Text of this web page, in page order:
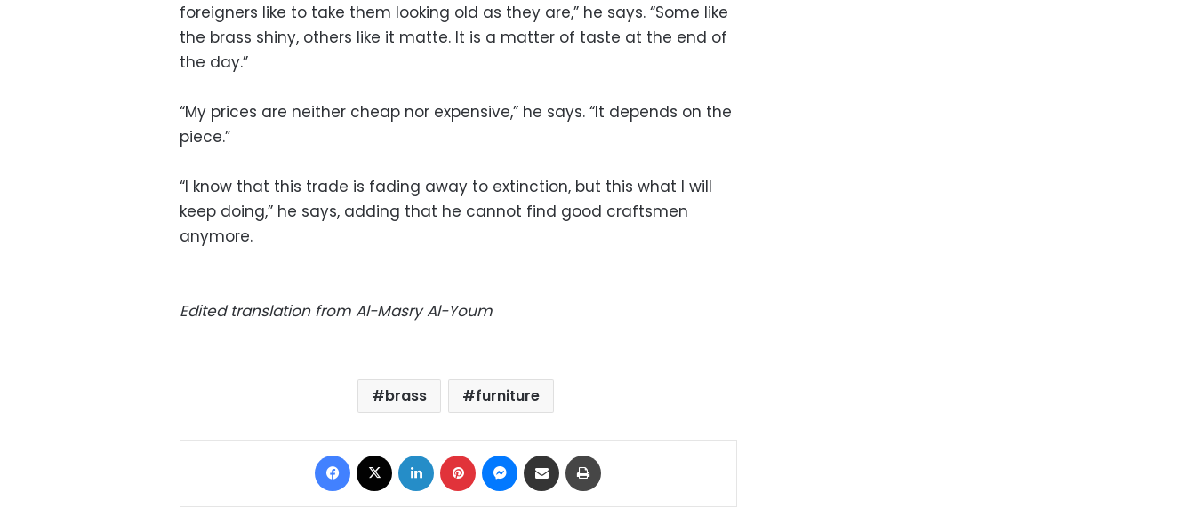
foreigners like to take them looking old as they are,” he says. “Some like
the brass shiny, others like it matte. It is a matter of taste at the end of
the day.”
“My prices are neither cheap nor expensive,” he says. “It depends on the
piece.”
“I know that this trade is fading away to extinction, but this what I will
keep doing,” he says, adding that he cannot find good craftsmen
anymore.
Edited translation from Al-Masry Al-Youm
brass furniture
Facebook LinkedIn Pinterest Messenger
Share via Email